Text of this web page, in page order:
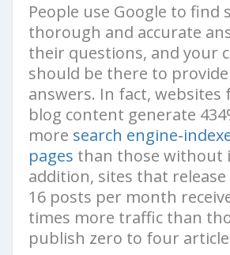
People use Google to find
thorough and accurate
their questions, and your
should be there to
answers. In fact, websites
blog content generate
more search engine-
pages than those without
addition, sites that
16 posts per month
times more traffic than
publish zero to four